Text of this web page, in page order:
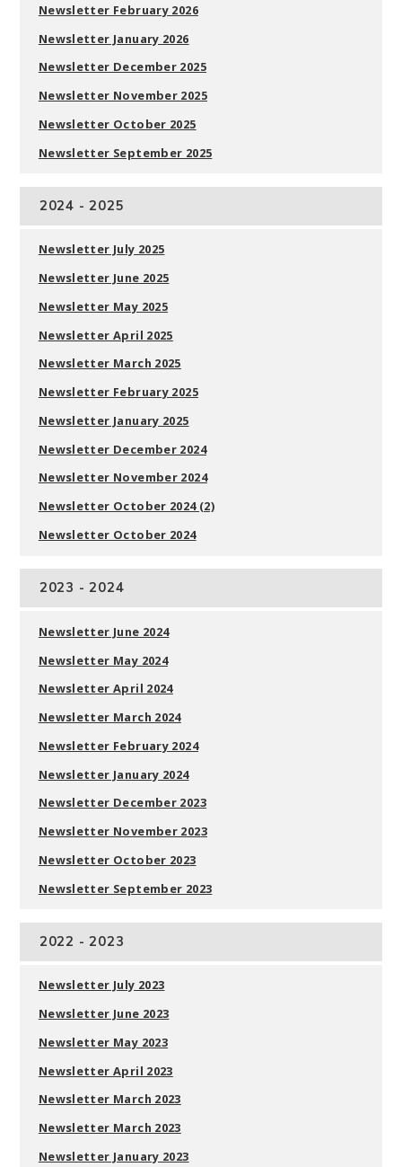
Newsletter February 2026
Newsletter January 2026
Newsletter December 2025
Newsletter November 2025
Newsletter October 2025
Newsletter September 2025
2024 - 2025
Newsletter July 2025
Newsletter June 2025
Newsletter May 2025
Newsletter April 2025
Newsletter March 2025
Newsletter February 2025
Newsletter January 2025
Newsletter December 2024
Newsletter November 2024
Newsletter October 2024 (2)
Newsletter October 2024
2023 - 2024
Newsletter June 2024
Newsletter May 2024
Newsletter April 2024
Newsletter March 2024
Newsletter February 2024
Newsletter January 2024
Newsletter December 2023
Newsletter November 2023
Newsletter October 2023
Newsletter September 2023
2022 - 2023
Newsletter July 2023
Newsletter June 2023
Newsletter May 2023
Newsletter April 2023
Newsletter March 2023
Newsletter March 2023
Newsletter January 2023